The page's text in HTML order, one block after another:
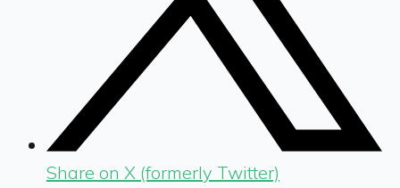
Share on X (formerly Twitter)